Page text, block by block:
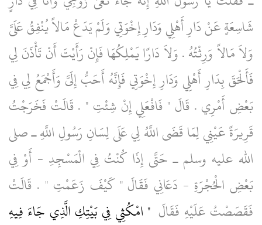
شَاسِعَةٍ عَنْ دَارِ أَهْلِي وَدَارِ إِخْوَتِي وَلَمْ يَدَعْ مَالاً يُنْفِقُ عَلَىَّ
وَلاَ مَالاً وَرِثْتُهُ ‏.‏ وَلاَ دَارًا يَمْلِكُهَا فَإِنْ رَأَيْتَ أَنْ تَأْذَنَ لِي
فَأَلْحَقَ بِدَارِ أَهْلِي وَدَارِ إِخْوَتِي فَإِنَّهُ أَحَبُّ إِلَىَّ وَأَجْمَعُ لِي فِي
بَعْضِ أَمْرِي ‏.‏ قَالَ ‏"‏ فَافْعَلِي إِنْ شِئْتِ ‏"‏ ‏.‏ قَالَتْ فَخَرَجْتُ
قَرِيرَةً عَيْنِي لِمَا قَضَى اللَّهُ لِي عَلَى لِسَانِ رَسُولِ اللَّهِ ـ صلى
الله عليه وسلم ـ حَتَّى إِذَا كُنْتُ فِي الْمَسْجِدِ - أَوْ فِي
بَعْضِ الْحُجْرَةِ - دَعَانِي فَقَالَ ‏"‏ كَيْفَ زَعَمْتِ ‏"‏ ‏.‏ قَالَتْ
فَقَصَصْتُ عَلَيْهِ فَقَالَ ‏ "‏ امْكُثِي فِي بَيْتِكِ الَّذِي جَاءَ فِيهِ